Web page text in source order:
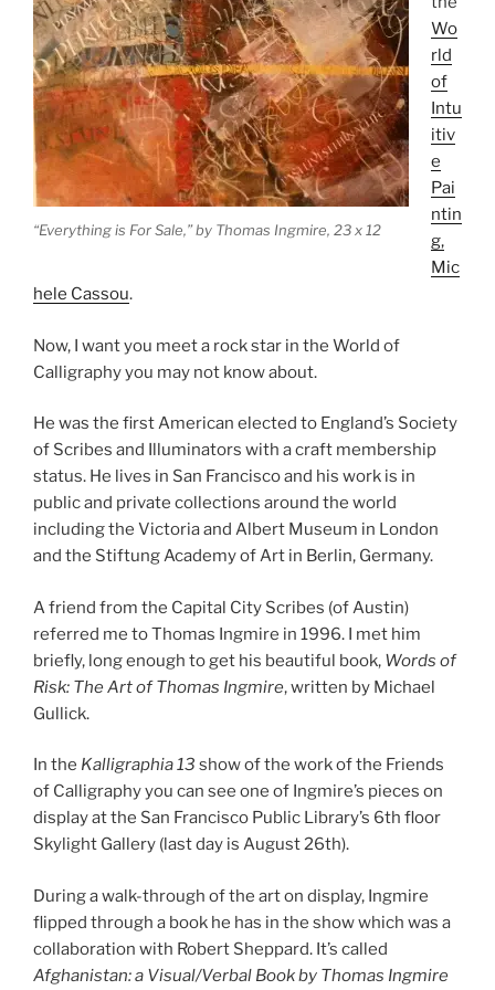
“Everything is For Sale,” by Thomas Ingmire, 23 x 12
Wo
rld
of
Intu
itiv
e
Pai
ntin
g,
Mic
hele Cassou.
Now, I want you meet a rock star in the World of
Calligraphy you may not know about.
He was the first American elected to England’s Society
of Scribes and Illuminators with a craft membership
status. He lives in San Francisco and his work is in
public and private collections around the world
including the Victoria and Albert Museum in London
and the Stiftung Academy of Art in Berlin, Germany.
A friend from the Capital City Scribes (of Austin)
referred me to Thomas Ingmire in 1996. I met him
briefly, long enough to get his beautiful book, Words of
Risk: The Art of Thomas Ingmire, written by Michael
Gullick.
In the Kalligraphia 13 show of the work of the Friends
of Calligraphy you can see one of Ingmire’s pieces on
display at the San Francisco Public Library’s 6th floor
Skylight Gallery (last day is August 26th).
During a walk-through of the art on display, Ingmire
flipped through a book he has in the show which was a
collaboration with Robert Sheppard. It’s called
Afghanistan: a Visual/Verbal Book by Thomas Ingmire